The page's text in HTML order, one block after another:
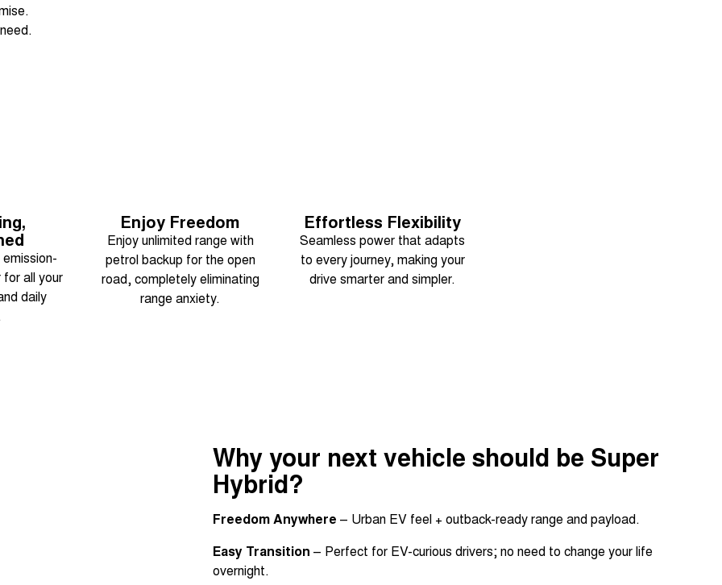
all your
daily
Enjoy Freedom
Enjoy unlimited range with
petrol backup for the open
road, completely eliminating
range anxiety.
Effortless Flexibility
Seamless power that adapts
to every journey, making your
drive smarter and simpler.
Why your next vehicle should be Super
Hybrid?
Freedom Anywhere – Urban EV feel + outback-ready range and payload.
Easy Transition – Perfect for EV-curious drivers; no need to change your life
overnight.